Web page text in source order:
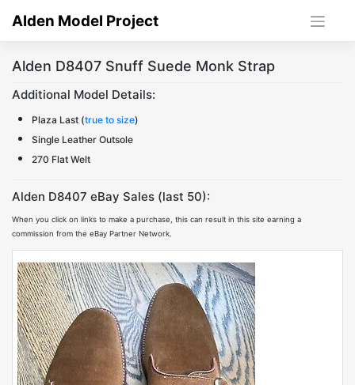
Alden Model Project
Alden D8407 Snuff Suede Monk Strap
Additional Model Details:
Plaza Last (true to size)
Single Leather Outsole
270 Flat Welt
Alden D8407 eBay Sales (last 50):
When you click on links to make a purchase, this can result in this site earning a
commission from the eBay Partner Network.